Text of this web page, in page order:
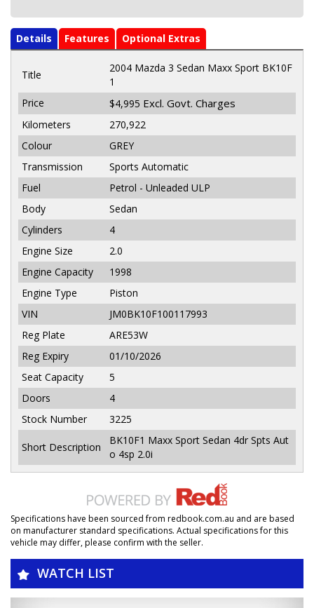
Details Features Optional Extras
Title
2004 Mazda 3 Sedan Maxx Sport BK10F
1
Price
$4,995 Excl. Govt. Charges
Kilometers
270,922
Colour
GREY
Transmission
Sports Automatic
Fuel
Petrol - Unleaded ULP
Body
Sedan
Cylinders
4
Engine Size
2.0
Engine Capacity
1998
Engine Type
Piston
VIN
JM0BK10F100117993
Reg Plate
ARE53W
Reg Expiry
01/10/2026
Seat Capacity
5
Doors
4
Stock Number
3225
Short Description
BK10F1 Maxx Sport Sedan 4dr Spts Aut
o 4sp 2.0i
Specifications have been sourced from redbook.com.au and are based
on manufacturer standard specifications. Actual specifications for this
vehicle may differ, please confirm with the seller.
WATCH LIST